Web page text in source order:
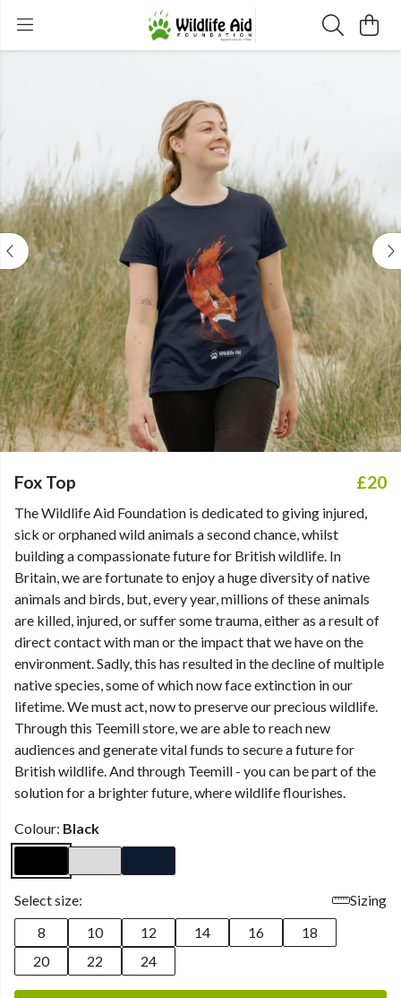
Fox Top £20
The Wildlife Aid Foundation is dedicated to giving injured,
sick or orphaned wild animals a second chance, whilst
building a compassionate future for British wildlife. In
Britain, we are fortunate to enjoy a huge diversity of native
animals and birds, but, every year, millions of these animals
are killed, injured, or suffer some trauma, either as a result of
direct contact with man or the impact that we have on the
environment. Sadly, this has resulted in the decline of multiple
native species, some of which now face extinction in our
lifetime. We must act, now to preserve our precious wildlife.
Through this Teemill store, we are able to reach new
audiences and generate vital funds to secure a future for
British wildlife. And through Teemill - you can be part of the
solution for a brighter future, where wildlife flourishes.
Colour: Black
Select size:
Sizing
8
10 12 14 16
18
20
22 24